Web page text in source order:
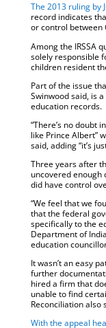
The 2013 ruling by
record indicates
or control between
Among the IRSSA
solely responsible
children resident
Part of the issue
Swinwood said, is
education records.
“There’s no doubt
like Prince Albert”
said, adding “it’s
Three years after
uncovered
did have control
“We feel that we
that the federal
specifically to the
Department of
education
It wasn’t an easy
further
hired a firm that
unable to find
Reconciliation also
With the appeal